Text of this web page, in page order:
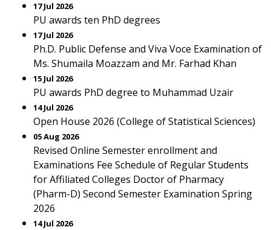
17 Jul 2026
PU awards ten PhD degrees
17 Jul 2026
Ph.D. Public Defense and Viva Voce Examination of
Ms. Shumaila Moazzam and Mr. Farhad Khan
15 Jul 2026
PU awards PhD degree to Muhammad Uzair
14 Jul 2026
Open House 2026 (College of Statistical Sciences)
05 Aug 2026
Revised Online Semester enrollment and
Examinations Fee Schedule of Regular Students
for Affiliated Colleges Doctor of Pharmacy
(Pharm-D) Second Semester Examination Spring
2026
14 Jul 2026